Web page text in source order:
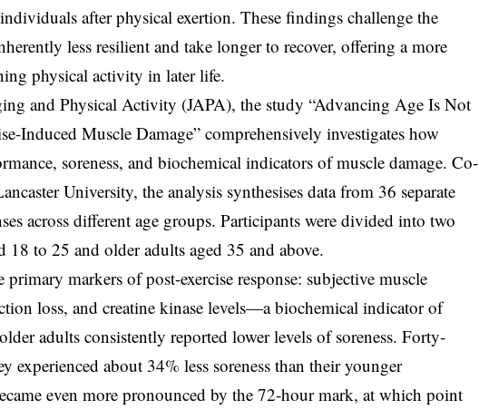
after physical exertion. These findings challenge the
less resilient and take longer to recover, offering a more
physical activity in later life.
and Physical Activity (JAPA), the study “Advancing Age Is Not
Induced Muscle Damage” comprehensively investigates how
soreness, and biochemical indicators of muscle damage. Co-
University, the analysis synthesises data from 36 separate
across different age groups. Participants were divided into two
18 to 25 and older adults aged 35 and above.
primary markers of post-exercise response: subjective muscle
loss, and creatine kinase levels—a biochemical indicator of
adults consistently reported lower levels of soreness. Forty-
experienced about 34% less soreness than their younger
even more pronounced by the 72-hour mark, at which point